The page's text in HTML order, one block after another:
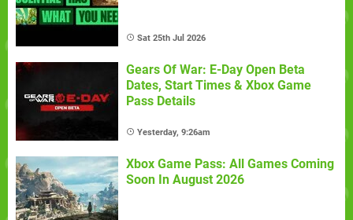
Sat 25th Jul 2026
Gears Of War: E-Day Open Beta
Dates, Start Times & Xbox Game
Pass Details
Yesterday, 9:26am
Xbox Game Pass: All Games Coming
Soon In August 2026